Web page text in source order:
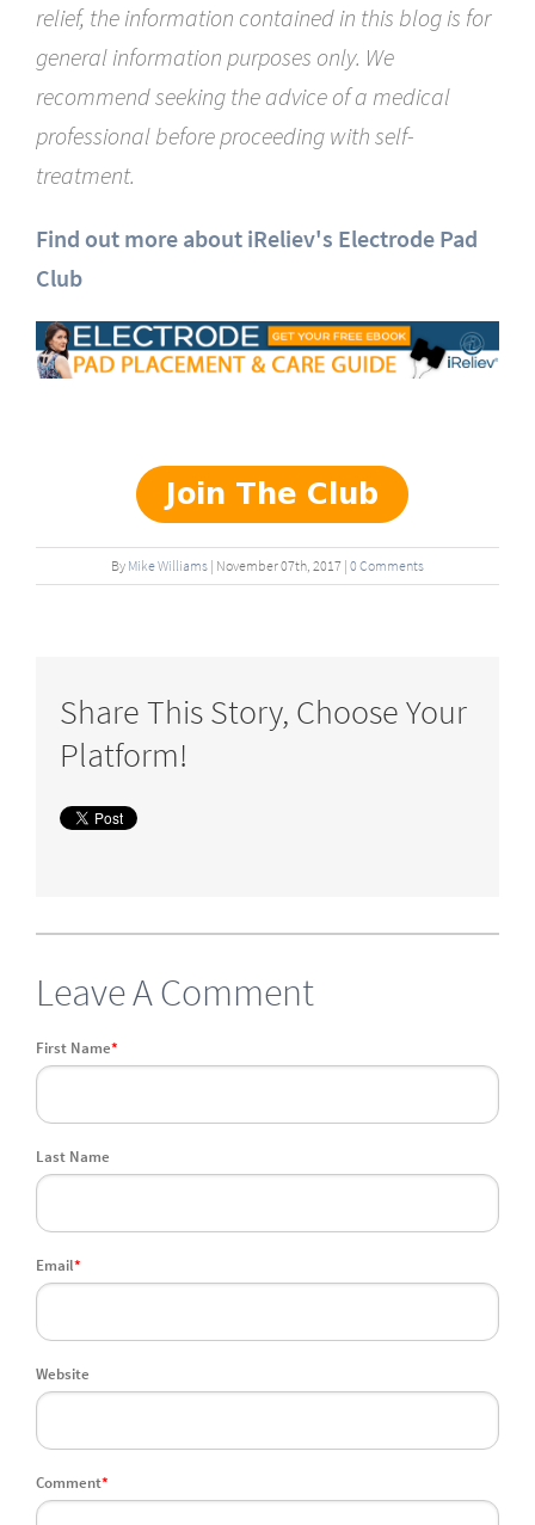
relief, the information contained in this blog is for
general information purposes only. We
recommend seeking the advice of a medical
professional before proceeding with self-
treatment.
Find out more about iReliev's Electrode Pad
Club
By Mike Williams | November07th , 2017 | 0 Comments
Share This Story, Choose Your
Platform!
Leave A Comment
First Name*
Last Name
Email*
Website
Comment*